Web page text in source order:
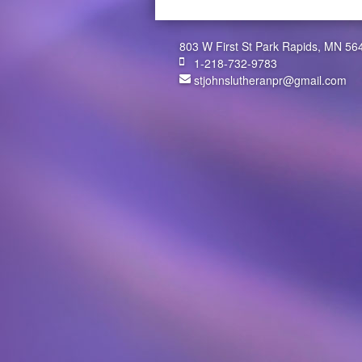
803 W First St Park Rapids, MN
1-218-732-9783
stjohnslutheranpr@gmail.com